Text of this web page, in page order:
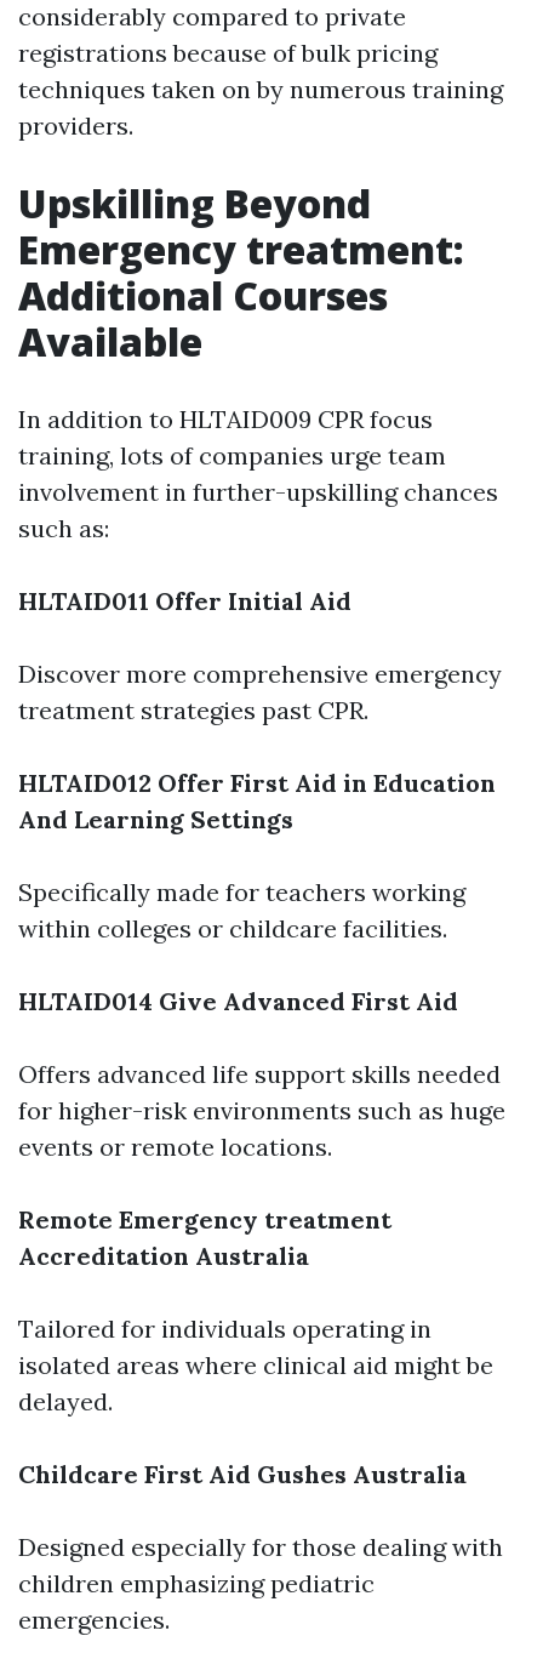
considerably compared to private
registrations because of bulk pricing
techniques taken on by numerous training
providers.
Upskilling Beyond
Emergency treatment:
Additional Courses
Available
In addition to HLTAID009 CPR focus
training, lots of companies urge team
involvement in further-upskilling chances
such as:
HLTAID011 Offer Initial Aid
Discover more comprehensive emergency
treatment strategies past CPR.
HLTAID012 Offer First Aid in Education
And Learning Settings
Specifically made for teachers working
within colleges or childcare facilities.
HLTAID014 Give Advanced First Aid
Offers advanced life support skills needed
for higher-risk environments such as huge
events or remote locations.
Remote Emergency treatment
Accreditation Australia
Tailored for individuals operating in
isolated areas where clinical aid might be
delayed.
Childcare First Aid Gushes Australia
Designed especially for those dealing with
children emphasizing pediatric
emergencies.